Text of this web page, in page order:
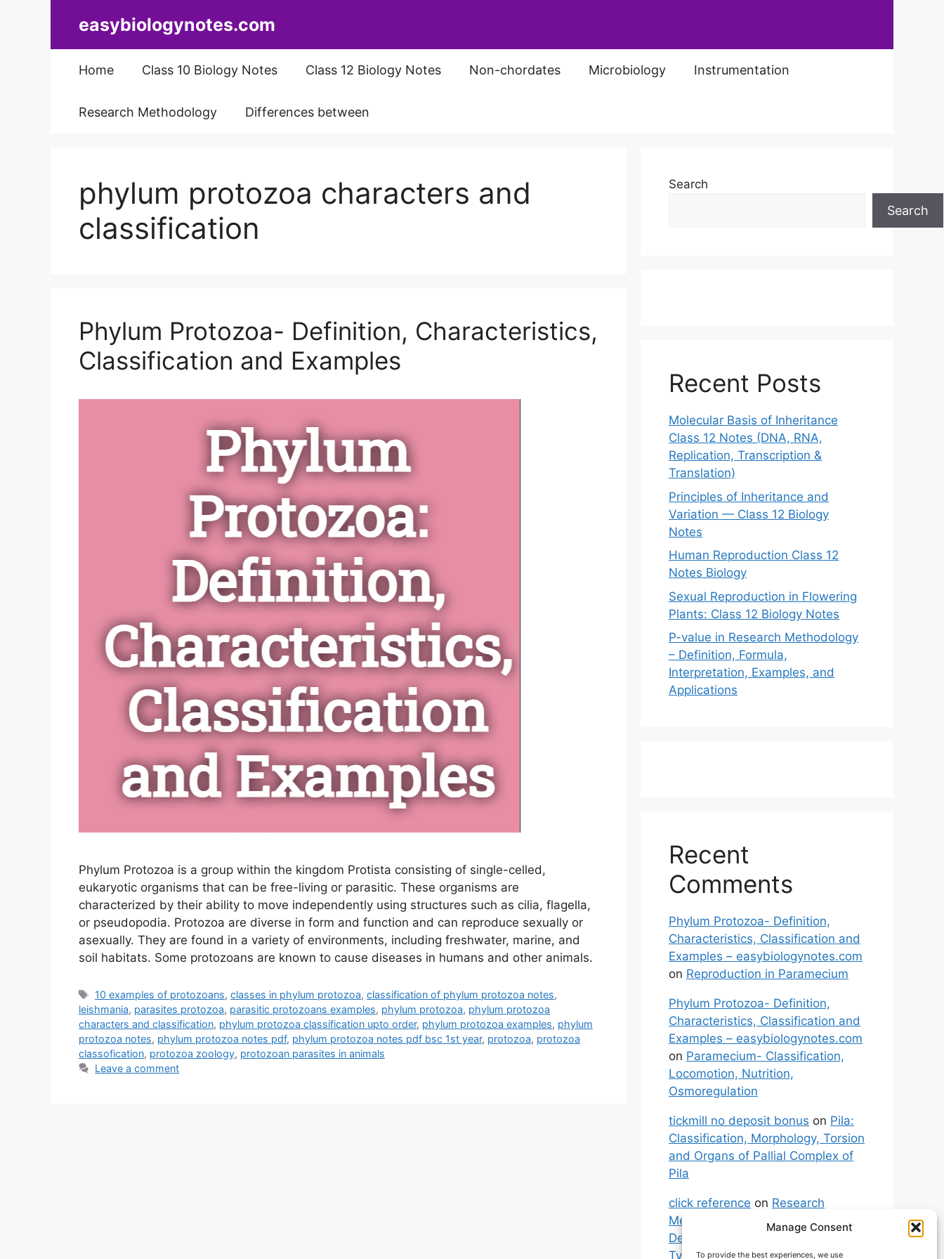
Manage Consent
To provide the best experiences, we use
easybiologynotes.com
Home Class 10 Biology Notes Class 12 Biology Notes Non-chordates Microbiology Instrumentation
Research Methodology Differences between
phylum protozoa characters and
classification
Phylum Protozoa- Definition, Characteristics,
Classification and Examples
Phylum Protozoa is a group within the kingdom Protista consisting of single-celled,
eukaryotic organisms that can be free-living or parasitic. These organisms are
characterized by their ability to move independently using structures such as cilia, flagella,
or pseudopodia. Protozoa are diverse in form and function and can reproduce sexually or
asexually. They are found in a variety of environments, including freshwater, marine, and
soil habitats. Some protozoans are known to cause diseases in humans and other animals.
Tags
10 examples of protozoans,classes in phylum protozoa,classification of phylum protozoa notes,
leishmania, parasites protozoa, parasitic protozoans examples, phylum protozoa, phylum protozoa
characters and classification, phylum protozoa classification upto order, phylum protozoa examples, phylum
protozoa notes, phylum protozoa notes pdf, phylum protozoa notes pdf bsc 1st year, protozoa, protozoa
classofication, protozoa zoology, protozoan parasites in animals
Leave a comment
Search
Search
Recent Posts
Molecular Basis of Inheritance
Class 12 Notes (DNA, RNA,
Replication, Transcription &
Translation)
Principles of Inheritance and
Variation — Class 12 Biology
Notes
Human Reproduction Class 12
Notes Biology
Sexual Reproduction in Flowering
Plants: Class 12 Biology Notes
P-value in Research Methodology
– Definition, Formula,
Interpretation, Examples, and
Applications
Recent
Comments
Phylum Protozoa- Definition,
Characteristics, Classification and
Examples – easybiologynotes.com
on Reproduction in Paramecium
Phylum Protozoa- Definition,
Characteristics, Classification and
Examples – easybiologynotes.com
on Paramecium- Classification,
Locomotion, Nutrition,
Osmoregulation
tickmill no deposit bonus on Pila:
Classification, Morphology, Torsion
and Organs of Pallial Complex of
Pila
click reference on Research
Methodology: Meaning,
Definitions, Characteristics and
Types of Research